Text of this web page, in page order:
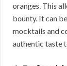
oranges. This
bounty. It can
mocktails and
authentic taste